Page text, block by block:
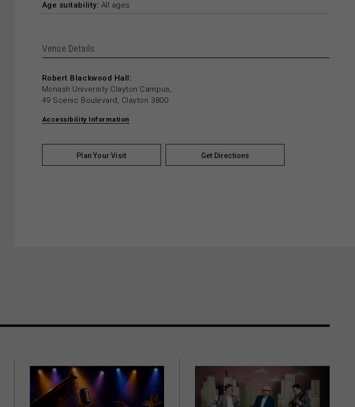
Age suitability: All ages
Venue Details
Robert Blackwood Hall:
Monash University Clayton Campus,
49 Scenic Boulevard, Clayton 3800
Accessibility Information
Plan Your Visit Get Directions